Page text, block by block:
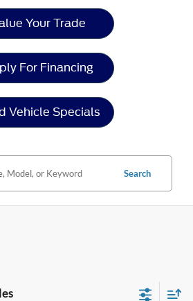
Your Trade
For Financing
Vehicle Specials
Search